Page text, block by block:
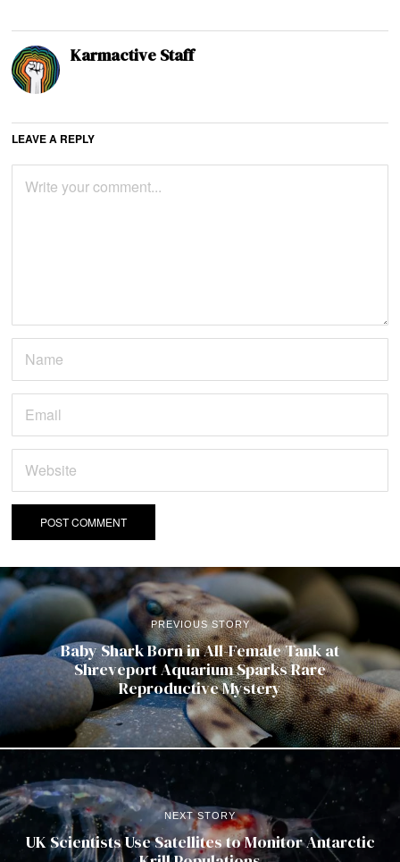
Karmactive Staff
LEAVE A REPLY
PREVIOUS STORY
Baby Shark Born in All-Female Tank at
Shreveport Aquarium Sparks Rare
Reproductive Mystery
NEXT STORY
UK Scientists Use Satellites to Monitor Antarctic